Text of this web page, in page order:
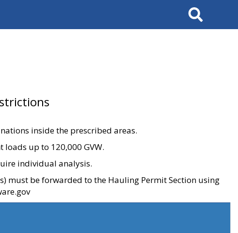
Search
inside the prescribed areas.
up to 120,000 GVW.
individual analysis.
must be forwarded to the Hauling Permit Section using